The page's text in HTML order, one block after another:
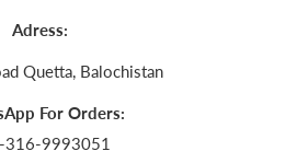
Adress:
Quetta, Balochistan
For Orders:
316-9993051